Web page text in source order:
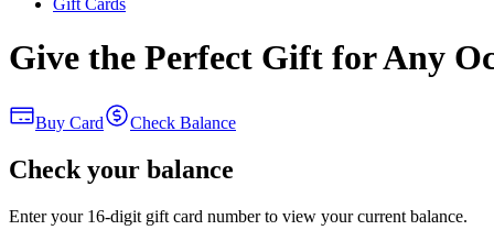
Gift Cards
Give the Perfect Gift for Any
Buy Card Check Balance
Check your balance
Enter your 16-digit gift card number to view your current balance.